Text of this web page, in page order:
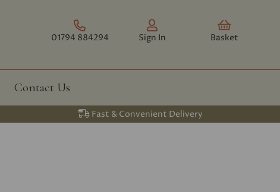
01794 884294 Sign In Basket
Contact Us
Fast & Convenient Delivery